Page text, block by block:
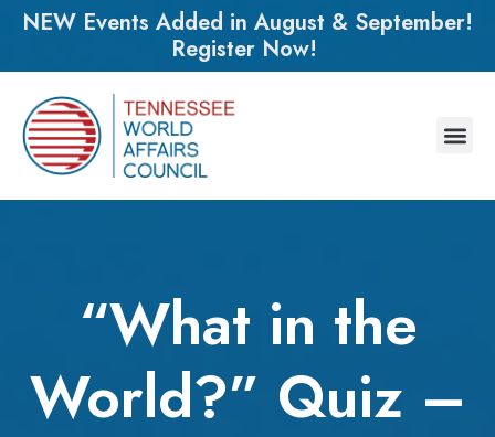
NEW Events Added in August & September!
Register Now!
“What in the
World?” Quiz –